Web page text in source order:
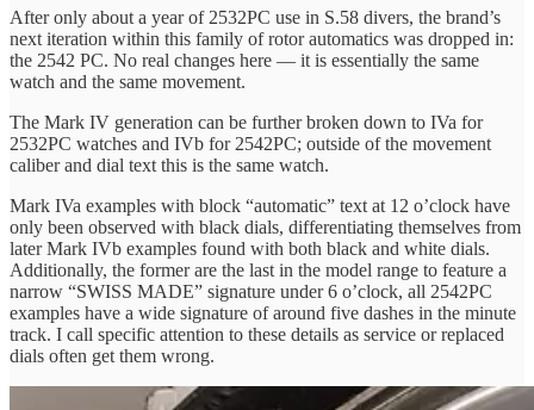
After only about a year of 2532PC use in S.58 divers, the brand’s
next iteration within this family of rotor automatics was dropped in:
the 2542 PC. No real changes here — it is essentially the same
watch and the same movement.
The Mark IV generation can be further broken down to IVa for
2532PC watches and IVb for 2542PC; outside of the movement
caliber and dial text this is the same watch.
Mark IVa examples with block “automatic” text at 12 o’clock have
only been observed with black dials, differentiating themselves from
later Mark IVb examples found with both black and white dials.
Additionally, the former are the last in the model range to feature a
narrow “SWISS MADE” signature under 6 o’clock, all 2542PC
examples have a wide signature of around five dashes in the minute
track. I call specific attention to these details as service or replaced
dials often get them wrong.